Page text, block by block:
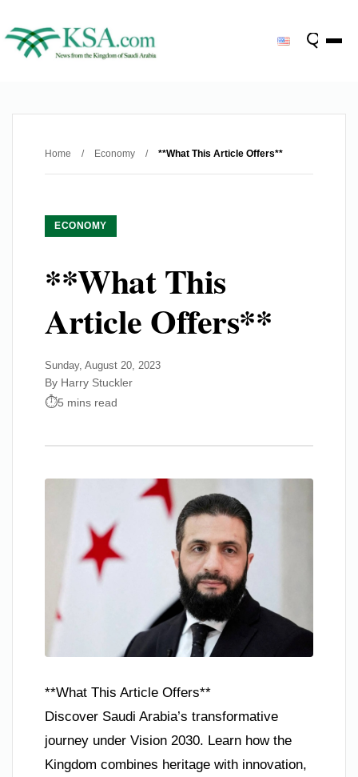
Home / Economy / **What This Article Offers**
ECONOMY
**What This
Article Offers**
Sunday, August 20, 2023
By Harry Stuckler
5 mins read
**What This Article Offers**
Discover Saudi Arabia’s transformative
journey under Vision 2030. Learn how the
Kingdom combines heritage with innovation,